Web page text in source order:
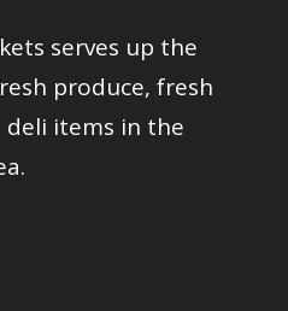
serves up the
produce, fresh
deli items in the